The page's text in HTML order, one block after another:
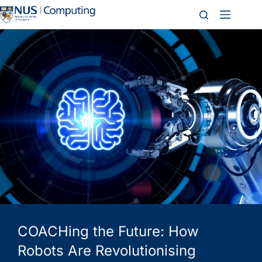
COACHing the Future: How
Robots Are Revolutionising